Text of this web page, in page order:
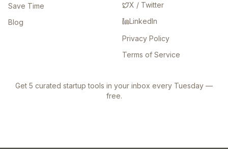
Save Time
Blog
X / Twitter
LinkedIn
Privacy Policy
Terms of Service
Get 5 curated startup tools in your inbox every Tuesday —
free.